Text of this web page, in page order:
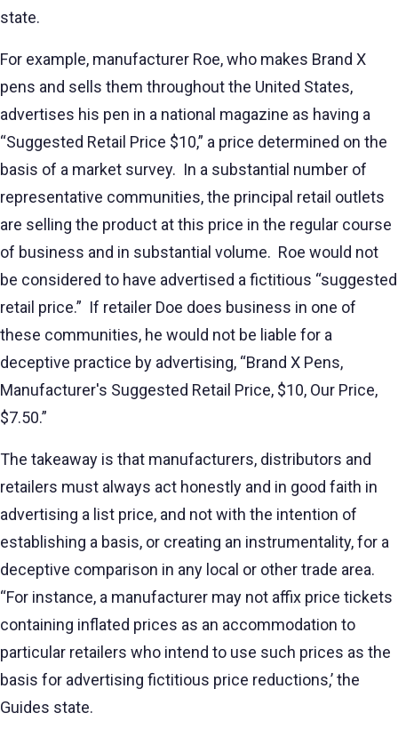
state.
For example, manufacturer Roe, who makes Brand X
pens and sells them throughout the United States,
advertises his pen in a national magazine as having a
“Suggested Retail Price $10,” a price determined on the
basis of a market survey. In a substantial number of
representative communities, the principal retail outlets
are selling the product at this price in the regular course
of business and in substantial volume. Roe would not
be considered to have advertised a fictitious “suggested
retail price.” If retailer Doe does business in one of
these communities, he would not be liable for a
deceptive practice by advertising, “Brand X Pens,
Manufacturer's Suggested Retail Price, $10, Our Price,
$7.50.”
The takeaway is that manufacturers, distributors and
retailers must always act honestly and in good faith in
advertising a list price, and not with the intention of
establishing a basis, or creating an instrumentality, for a
deceptive comparison in any local or other trade area.
“For instance, a manufacturer may not affix price tickets
containing inflated prices as an accommodation to
particular retailers who intend to use such prices as the
basis for advertising fictitious price reductions,’ the
Guides state.